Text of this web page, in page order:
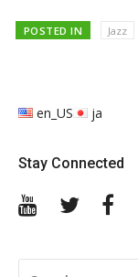
POSTED IN Jazz
en_US ja
Stay Connected
YouTubeTwitter